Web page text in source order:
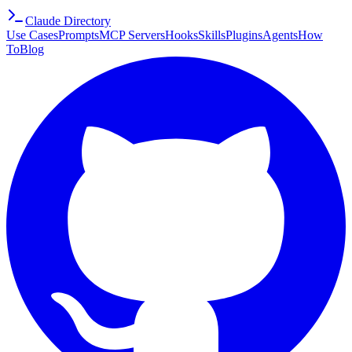
Claude Directory
Use CasesPromptsMCP ServersHooksSkillsPluginsAgentsHow
ToBlog